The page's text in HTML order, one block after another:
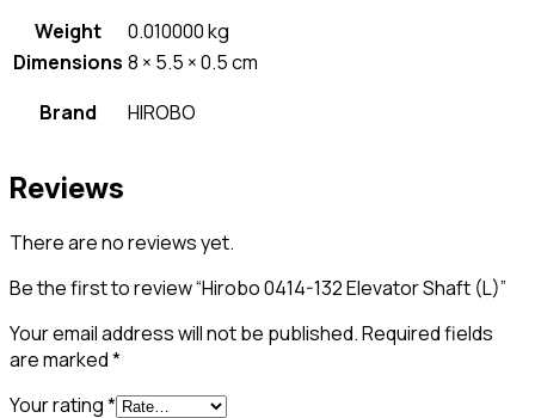
Weight
0.010000 kg
Dimensions 8 × 5.5 × 0.5 cm
Brand
HIROBO
Reviews
There are no reviews yet.
Be the first to review “Hirobo 0414-132 Elevator Shaft (L)”
Your email address will not be published.Required fields
are marked*
Your rating*